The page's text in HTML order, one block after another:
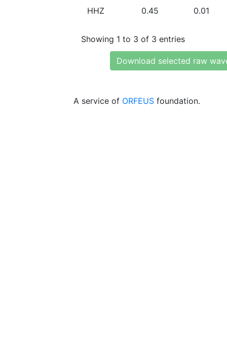
HHZ 0.45 0.01
Showing 1 to 3 of 3 entries
Download selected raw
A service of ORFEUS foundation.